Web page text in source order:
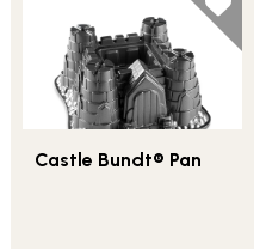
Castle Bundt® Pan